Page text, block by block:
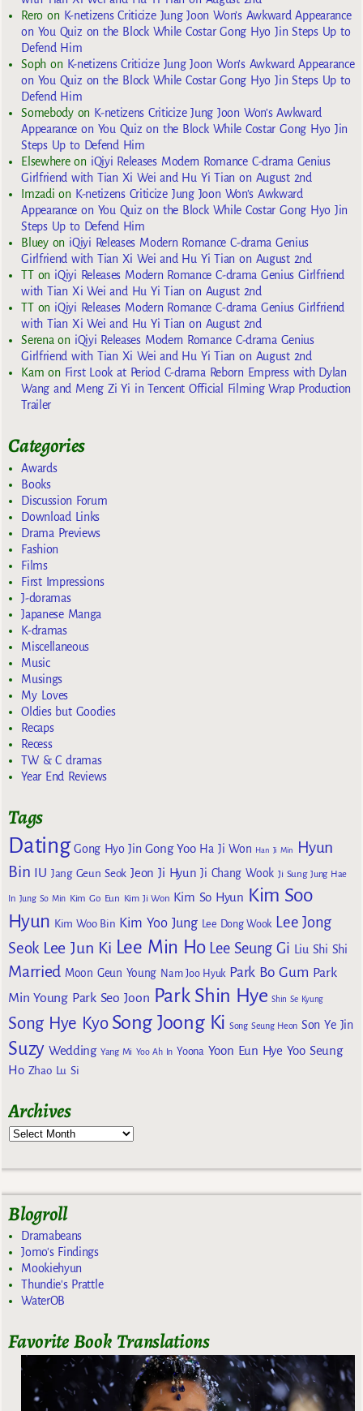
Reroon K-netizens Criticize Jung Joon Won’s Awkward Appearance
on You Quiz on the Block While Costar Gong Hyo Jin Steps Up to
Defend Him
Sophon K-netizens Criticize Jung Joon Won’s Awkward Appearance
on You Quiz on the Block While Costar Gong Hyo Jin Steps Up to
Defend Him
Somebodyon K-netizens Criticize Jung Joon Won’s Awkward
Appearance on You Quiz on the Block While Costar Gong Hyo Jin
Steps Up to Defend Him
Elsewhereon iQiyi Releases Modern Romance C-drama Genius
Girlfriend with Tian Xi Wei and Hu Yi Tian on August 2nd
Imzadi on K-netizens Criticize Jung Joon Won’s Awkward
Appearance on You Quiz on the Block While Costar Gong Hyo Jin
Steps Up to Defend Him
Blueyon iQiyi Releases Modern Romance C-drama Genius
Girlfriend with Tian Xi Wei and Hu Yi Tian on August 2nd
TTon iQiyi Releases Modern Romance C-drama Genius Girlfriend
with Tian Xi Wei and Hu Yi Tian on August 2nd
TTon iQiyi Releases Modern Romance C-drama Genius Girlfriend
with Tian Xi Wei and Hu Yi Tian on August 2nd
Serenaon iQiyi Releases Modern Romance C-drama Genius
Girlfriend with Tian Xi Wei and Hu Yi Tian on August 2nd
Kam on First Look at Period C-drama Reborn Empress with Dylan
Wang and Meng Zi Yi in Tencent Official Filming Wrap Production
Trailer
Categories
Awards
Books
Discussion Forum
Download Links
Drama Previews
Fashion
Films
First Impressions
J-doramas
Japanese Manga
K-dramas
Miscellaneous
Music
Musings
My Loves
Oldies but Goodies
Recaps
Recess
TW & C dramas
Year End Reviews
Tags
Dating Gong Hyo Jin Gong Yoo Ha Ji Won Han Ji Min
Hyun
Bin IU Jang Geun Seok Jeon Ji Hyun Ji Chang Wook Ji Sung Jung Hae
In Jung So Min Kim Go Eun Kim Ji Won Kim So Hyun Kim Soo
Hyun Kim Woo Bin Kim Yoo Jung Lee Dong Wook Lee Jong
Seok Lee Jun Ki Lee Min Ho Lee Seung Gi Liu Shi Shi
Married Moon Geun Young Nam Joo Hyuk Park Bo Gum Park
Min Young Park Seo Joon Park Shin Hye Shin Se Kyung
Song Hye Kyo Song Joong Ki Song Seung Heon Son Ye Jin
Suzy Wedding Yang Mi Yoo Ah In Yoona Yoon Eun Hye Yoo Seung
Ho Zhao Lu Si
Archives
Blogroll
Dramabeans
Jomo's Findings
Mookiehyun
Thundie's Prattle
WaterOB
Favorite Book Translations